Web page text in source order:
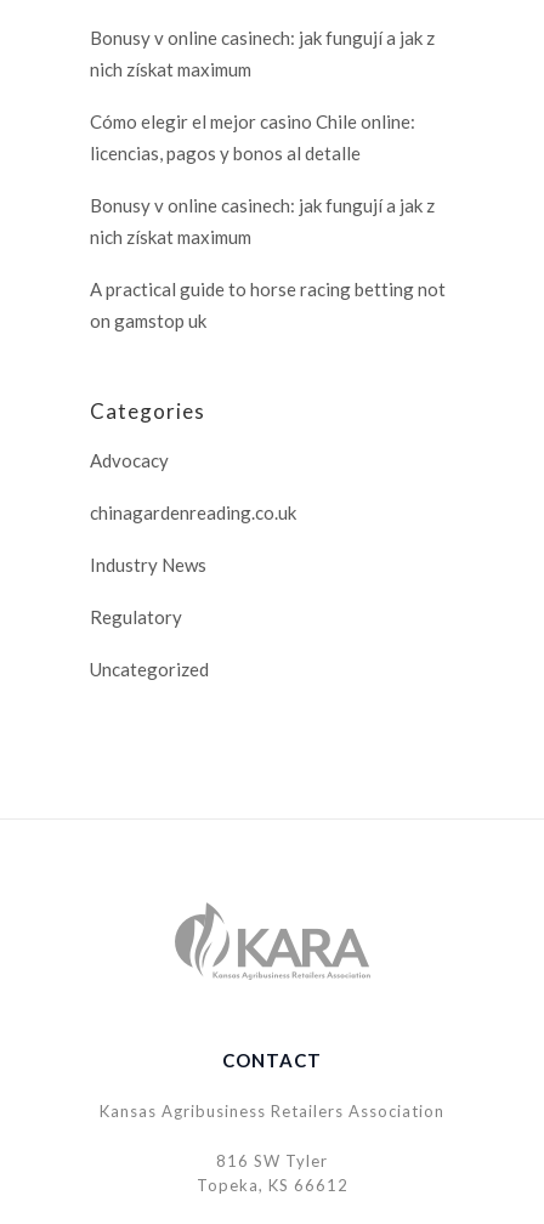
Bonusy v online casinech: jak fungují a jak z
nich získat maximum
Cómo elegir el mejor casino Chile online:
licencias, pagos y bonos al detalle
Bonusy v online casinech: jak fungují a jak z
nich získat maximum
A practical guide to horse racing betting not
on gamstop uk
Categories
Advocacy
chinagardenreading.co.uk
Industry News
Regulatory
Uncategorized
CONTACT
Kansas Agribusiness Retailers Association
816 SW Tyler
Topeka, KS 66612